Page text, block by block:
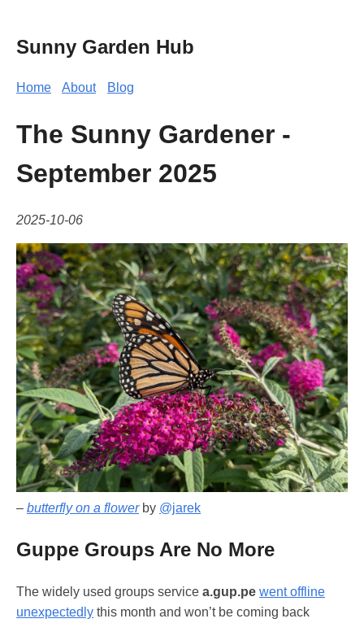
Sunny Garden Hub
Home About Blog
The Sunny Gardener -
September 2025
2025-10-06
– butterfly on a flowerby @jarek
Guppe Groups Are No More
The widely used groups service a.gup.pe went offline
unexpectedly this month and won’t be coming back